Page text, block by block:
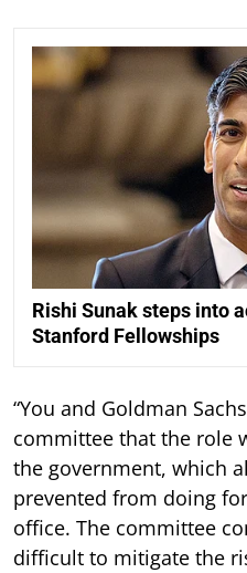
Rishi Sunak steps into
Stanford Fellowships
“You and Goldman
committee that the role
the government, which
prevented from doing
office. The committee
difficult to mitigate the